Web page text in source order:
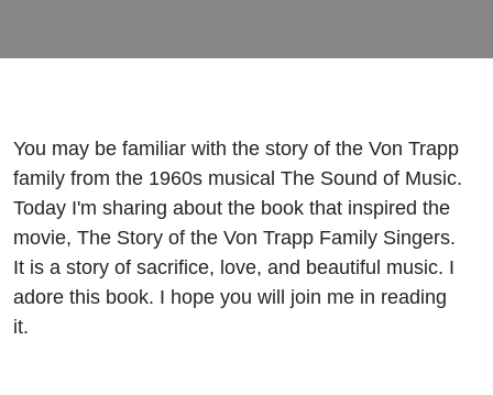
You may be familiar with the story of the Von Trapp
family from the 1960s musical The Sound of Music.
Today I'm sharing about the book that inspired the
movie, The Story of the Von Trapp Family Singers.
It is a story of sacrifice, love, and beautiful music. I
adore this book. I hope you will join me in reading
it.